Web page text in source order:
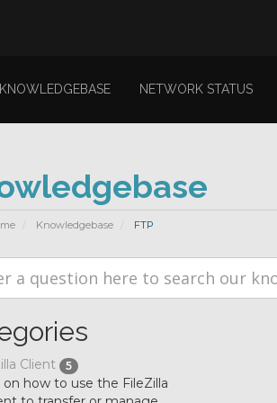
KNOWLEDGEBASE NETWORK STATUS
Knowledgebase FTP
Client 5
on how to use the FileZilla